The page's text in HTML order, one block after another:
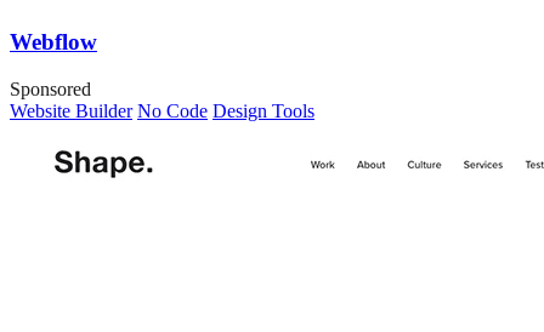
Webflow
Sponsored
Website Builder No Code Design Tools